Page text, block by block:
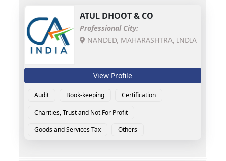
ATUL DHOOT & CO
Professional City:
NANDED, MAHARASHTRA, INDIA
View Profile
Audit Book-keeping
Certification
Charities, Trust and Not For Profit
Goods and Services Tax
Others